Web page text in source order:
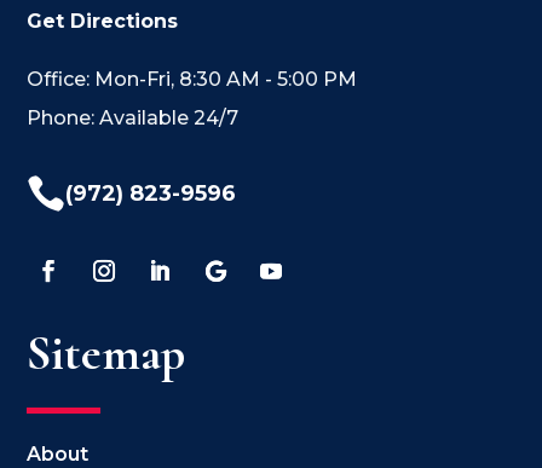
Get Directions
Office: Mon-Fri, 8:30 AM - 5:00 PM
Phone: Available 24/7
(972) 823-9596
Sitemap
About